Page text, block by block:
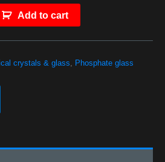
Add to cart
crystals & glass Phosphate glass